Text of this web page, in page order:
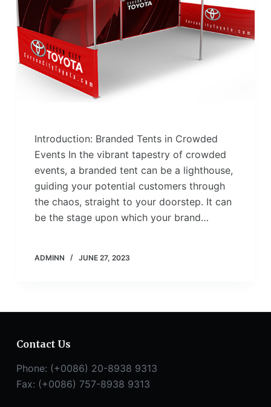
Introduction: Branded Tents in Crowded
Events In the vibrant tapestry of crowded
events, a branded tent can be a lighthouse,
guiding your potential customers through
the chaos, straight to your doorstep. It can
be the stage upon which your brand…
ADMINN JUNE 27, 2023
Contact Us
Phone: (+0086) 20-8938 9313
Fax: (+0086) 757-8938 9313